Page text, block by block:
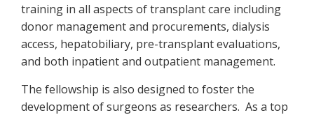
training in all aspects of transplant care including
donor management and procurements, dialysis
access, hepatobiliary, pre-transplant evaluations,
and both inpatient and outpatient management.
The fellowship is also designed to foster the
development of surgeons as researchers. As a top